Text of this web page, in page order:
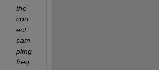
the
corr
ect
sam
pling
freq